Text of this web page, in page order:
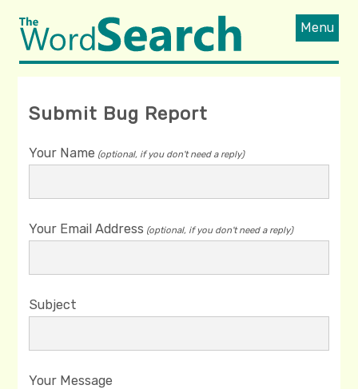
Menu
Submit Bug Report
Your Name (optional, if you don't need a reply)
Your Email Address (optional, if you don't need a reply)
Subject
Your Message